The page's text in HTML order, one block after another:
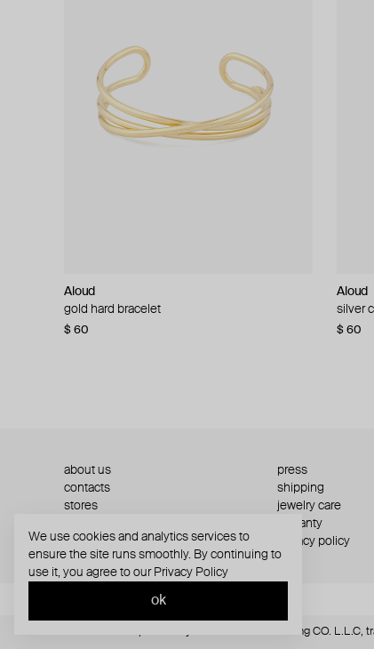
Aloud
gold hard bracelet
$ 60
Aloud
silver
$ 60
Aloud
silver smooth bracelet
$ 40
Aloud
$ 120
about us
press
contacts
shipping
stores
jewelry care
warranty
terms and conditions
privacy policy
© Website is operated by POISON DROP Trading CO. L.L.C,
We use cookies and analytics services to
ensure the site runs smoothly. By continuing to
use it, you agree to our Privacy Policy
ok